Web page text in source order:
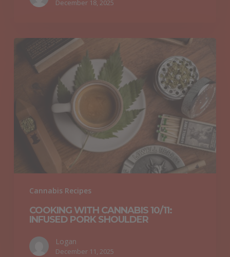
December 18, 2025
Cannabis Recipes
Cannabis
Shoulder
COOKING WITH CANNABIS 10/11:
INFUSED PORK SHOULDER
Logan
December 11, 2025